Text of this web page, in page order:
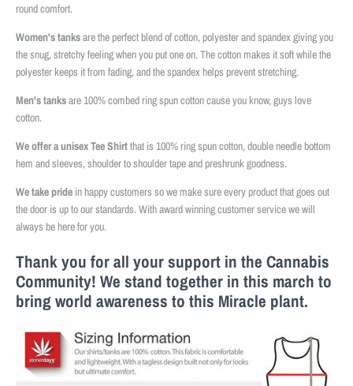
round comfort.
Women's tanksare the perfect blend of cotton, polyester and spandex giving you
the snug, stretchy feeling when you put one on. The cotton makes it soft while the
polyester keeps it from fading, and the spandex helps prevent stretching.
Men's tanksare 100% combed ring spun cotton cause you know, guys love
cotton.
We offer a unisex Tee Shirtthat is 100% ring spun cotton, double needle bottom
hem and sleeves, shoulder to shoulder tape and preshrunk goodness.
We take pride in happy customers so we make sure every product that goes out
the door is up to our standards. With award winning customer service we will
always be here for you.
Thank you for all your support in the Cannabis
Community! We stand together in this march to
bring world awareness to this Miracle plant.